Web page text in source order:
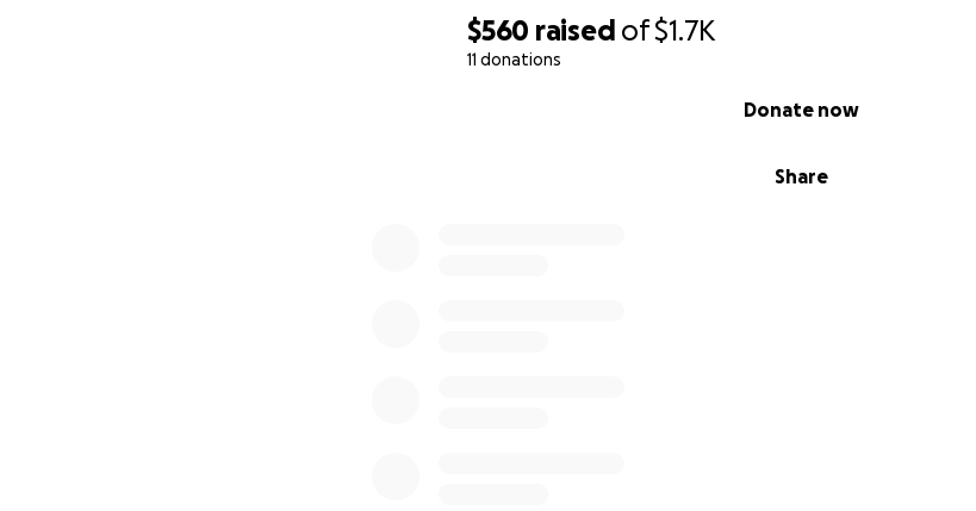
$560 raised of$1.7K
11 donations
Share
Donate now